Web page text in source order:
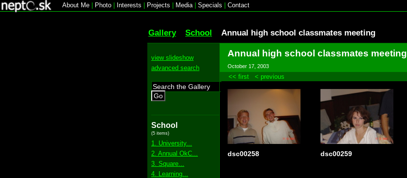
About Me Photo Interests Projects Media| Specials Contact
Gallery School Annual high school classmates meeting
view slideshow
advanced search
Go
School
(5 items)
1. University...
2. Annual OkC...
3. Square...
4. Learning...
Annual high school classmates meeting
October 17, 2003
<< first < previous
dsc00258 dsc00259